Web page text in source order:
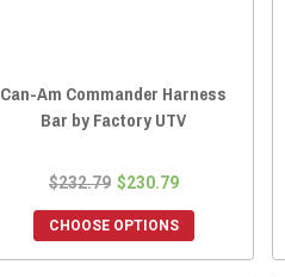
Can-Am Commander Harness
Bar by Factory UTV
$232.79 $230.79
CHOOSE OPTIONS